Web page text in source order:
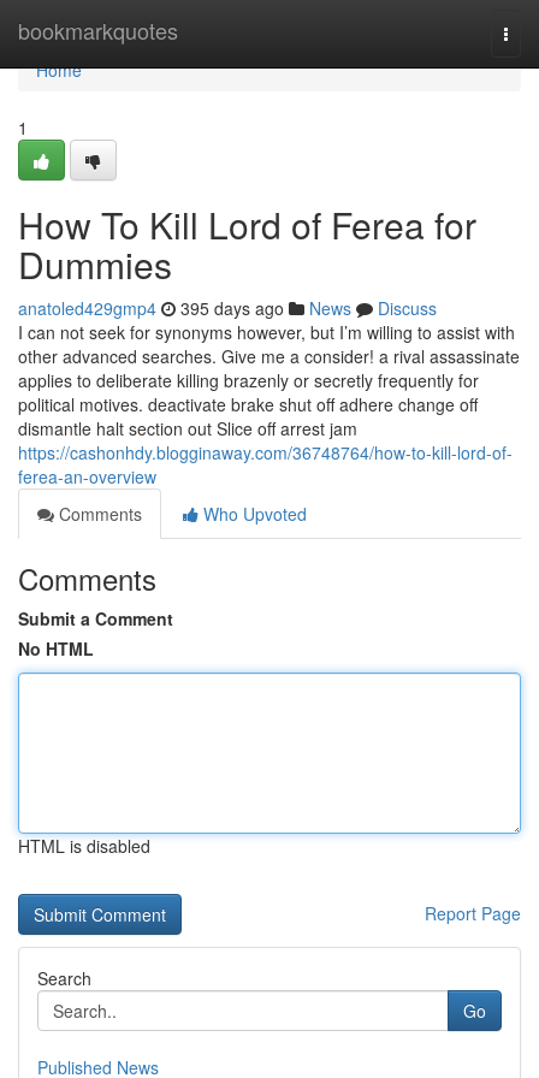
bookmarkquotes
Home
Home
1
How To Kill Lord of Ferea for
Dummies
anatoled429gmp4 395 days ago News
Discuss
I can not seek for synonyms however, but I’m willing to assist with
other advanced searches. Give me a consider! a rival assassinate
applies to deliberate killing brazenly or secretly frequently for
political motives. deactivate brake shut off adhere change off
dismantle halt section out Slice off arrest jam
https://cashonhdy.blogginaway.com/36748764/how-to-kill-lord-of-
ferea-an-overview
Comments
Who Upvoted
Comments
Submit a Comment
No HTML
HTML is disabled
Report Page
Search
Go
Published News